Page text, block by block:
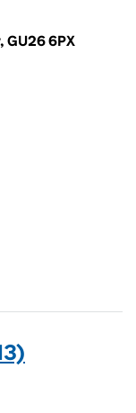
GU26 6PX